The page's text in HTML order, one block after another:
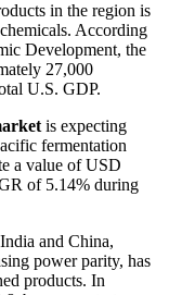
in the region is
According
Development, the
27,000
U.S. GDP.
is expecting
fermentation
a value of USD
of 5.14% during
and China,
power parity, has
products. In